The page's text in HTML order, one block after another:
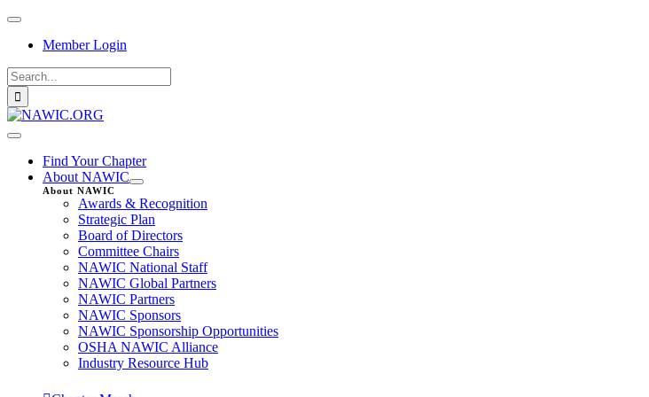
Skip
content
Toggle
NavigationMember Login
Search
for:
Toggle
NavigationFind Your Chapter
About NAWIC
About NAWIC
Awards & Recognition
Strategic Plan
Board of Directors
Committee Chairs
NAWIC National Staff
NAWIC Global Partners
NAWIC Partners
NAWIC Sponsors
NAWIC Sponsorship Opportunities
OSHA NAWIC Alliance
Industry Resource Hub